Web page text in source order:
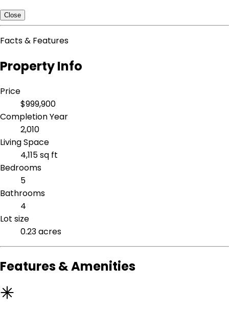
Close
Facts & Features
Property Info
Price
$999,900
Completion Year
2,010
Living Space
4,115 sq ft
Bedrooms
5
Bathrooms
4
Lot size
0.23 acres
Features & Amenities